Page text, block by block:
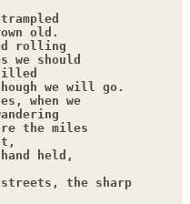
old.
rolling
we should
we will go.
when we
the miles
held,
the sharp